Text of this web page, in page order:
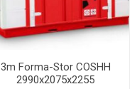
3m Forma-Stor COSHH
2990x2075x2255